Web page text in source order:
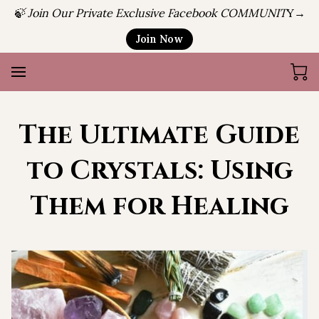
🍃 Join Our Private Exclusive Facebook COMMUNITY→
Join Now
The Ultimate Guide
to Crystals: Using
Them for Healing